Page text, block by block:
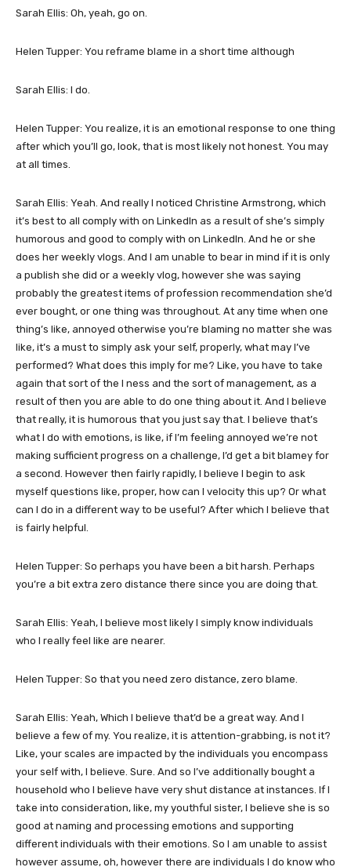
Sarah Ellis: Oh, yeah, go on.
Helen Tupper: You reframe blame in a short time although
Sarah Ellis: I do.
Helen Tupper: You realize, it is an emotional response to one thing
after which you’ll go, look, that is most likely not honest. You may
at all times.
Sarah Ellis: Yeah. And really I noticed Christine Armstrong, which
it’s best to all comply with on LinkedIn as a result of she’s simply
humorous and good to comply with on LinkedIn. And he or she
does her weekly vlogs. And I am unable to bear in mind if it is only
a publish she did or a weekly vlog, however she was saying
probably the greatest items of profession recommendation she’d
ever bought, or one thing was throughout. At any time when one
thing’s like, annoyed otherwise you’re blaming no matter she was
like, it’s a must to simply ask your self, properly, what may I’ve
performed? What does this imply for me? Like, you have to take
again that sort of the I ness and the sort of management, as a
result of then you are able to do one thing about it. And I believe
that really, it is humorous that you just say that. I believe that’s
what I do with emotions, is like, if I’m feeling annoyed we’re not
making sufficient progress on a challenge, I’d get a bit blamey for
a second. However then fairly rapidly, I believe I begin to ask
myself questions like, proper, how can I velocity this up? Or what
can I do in a different way to be useful? After which I believe that
is fairly helpful.
Helen Tupper: So perhaps you have been a bit harsh. Perhaps
you’re a bit extra zero distance there since you are doing that.
Sarah Ellis: Yeah, I believe most likely I simply know individuals
who I really feel like are nearer.
Helen Tupper: So that you need zero distance, zero blame.
Sarah Ellis: Yeah, Which I believe that’d be a great way. And I
believe a few of my. You realize, it is attention-grabbing, is not it?
Like, your scales are impacted by the individuals you encompass
your self with, I believe. Sure. And so I’ve additionally bought a
household who I believe have very shut distance at instances. If I
take into consideration, like, my youthful sister, I believe she is so
good at naming and processing emotions and supporting
different individuals with their emotions. So I am unable to assist
however assume, oh, however there are individuals I do know who